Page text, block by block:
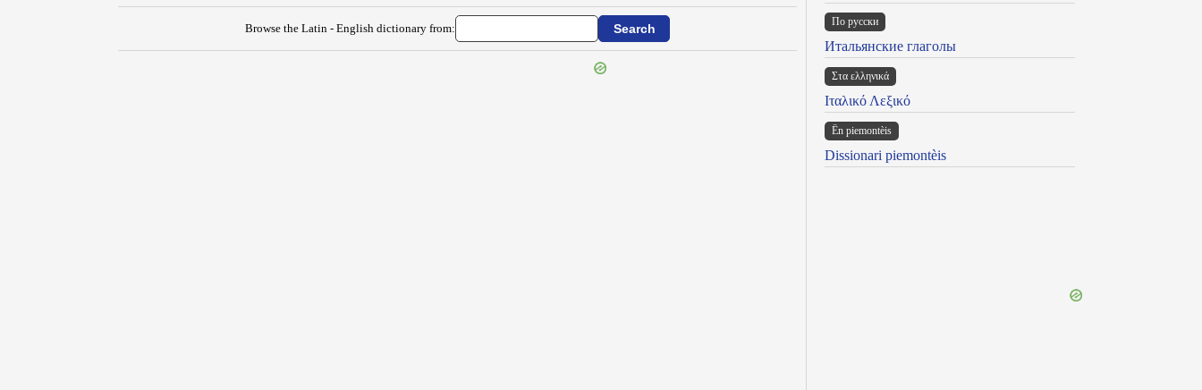
Browse the Latin - English dictionary from: По русски
Итальянские глаголы
Στα ελληνικά
Ιταλικό Λεξικό
Ën piemontèis
Dissionari piemontèis